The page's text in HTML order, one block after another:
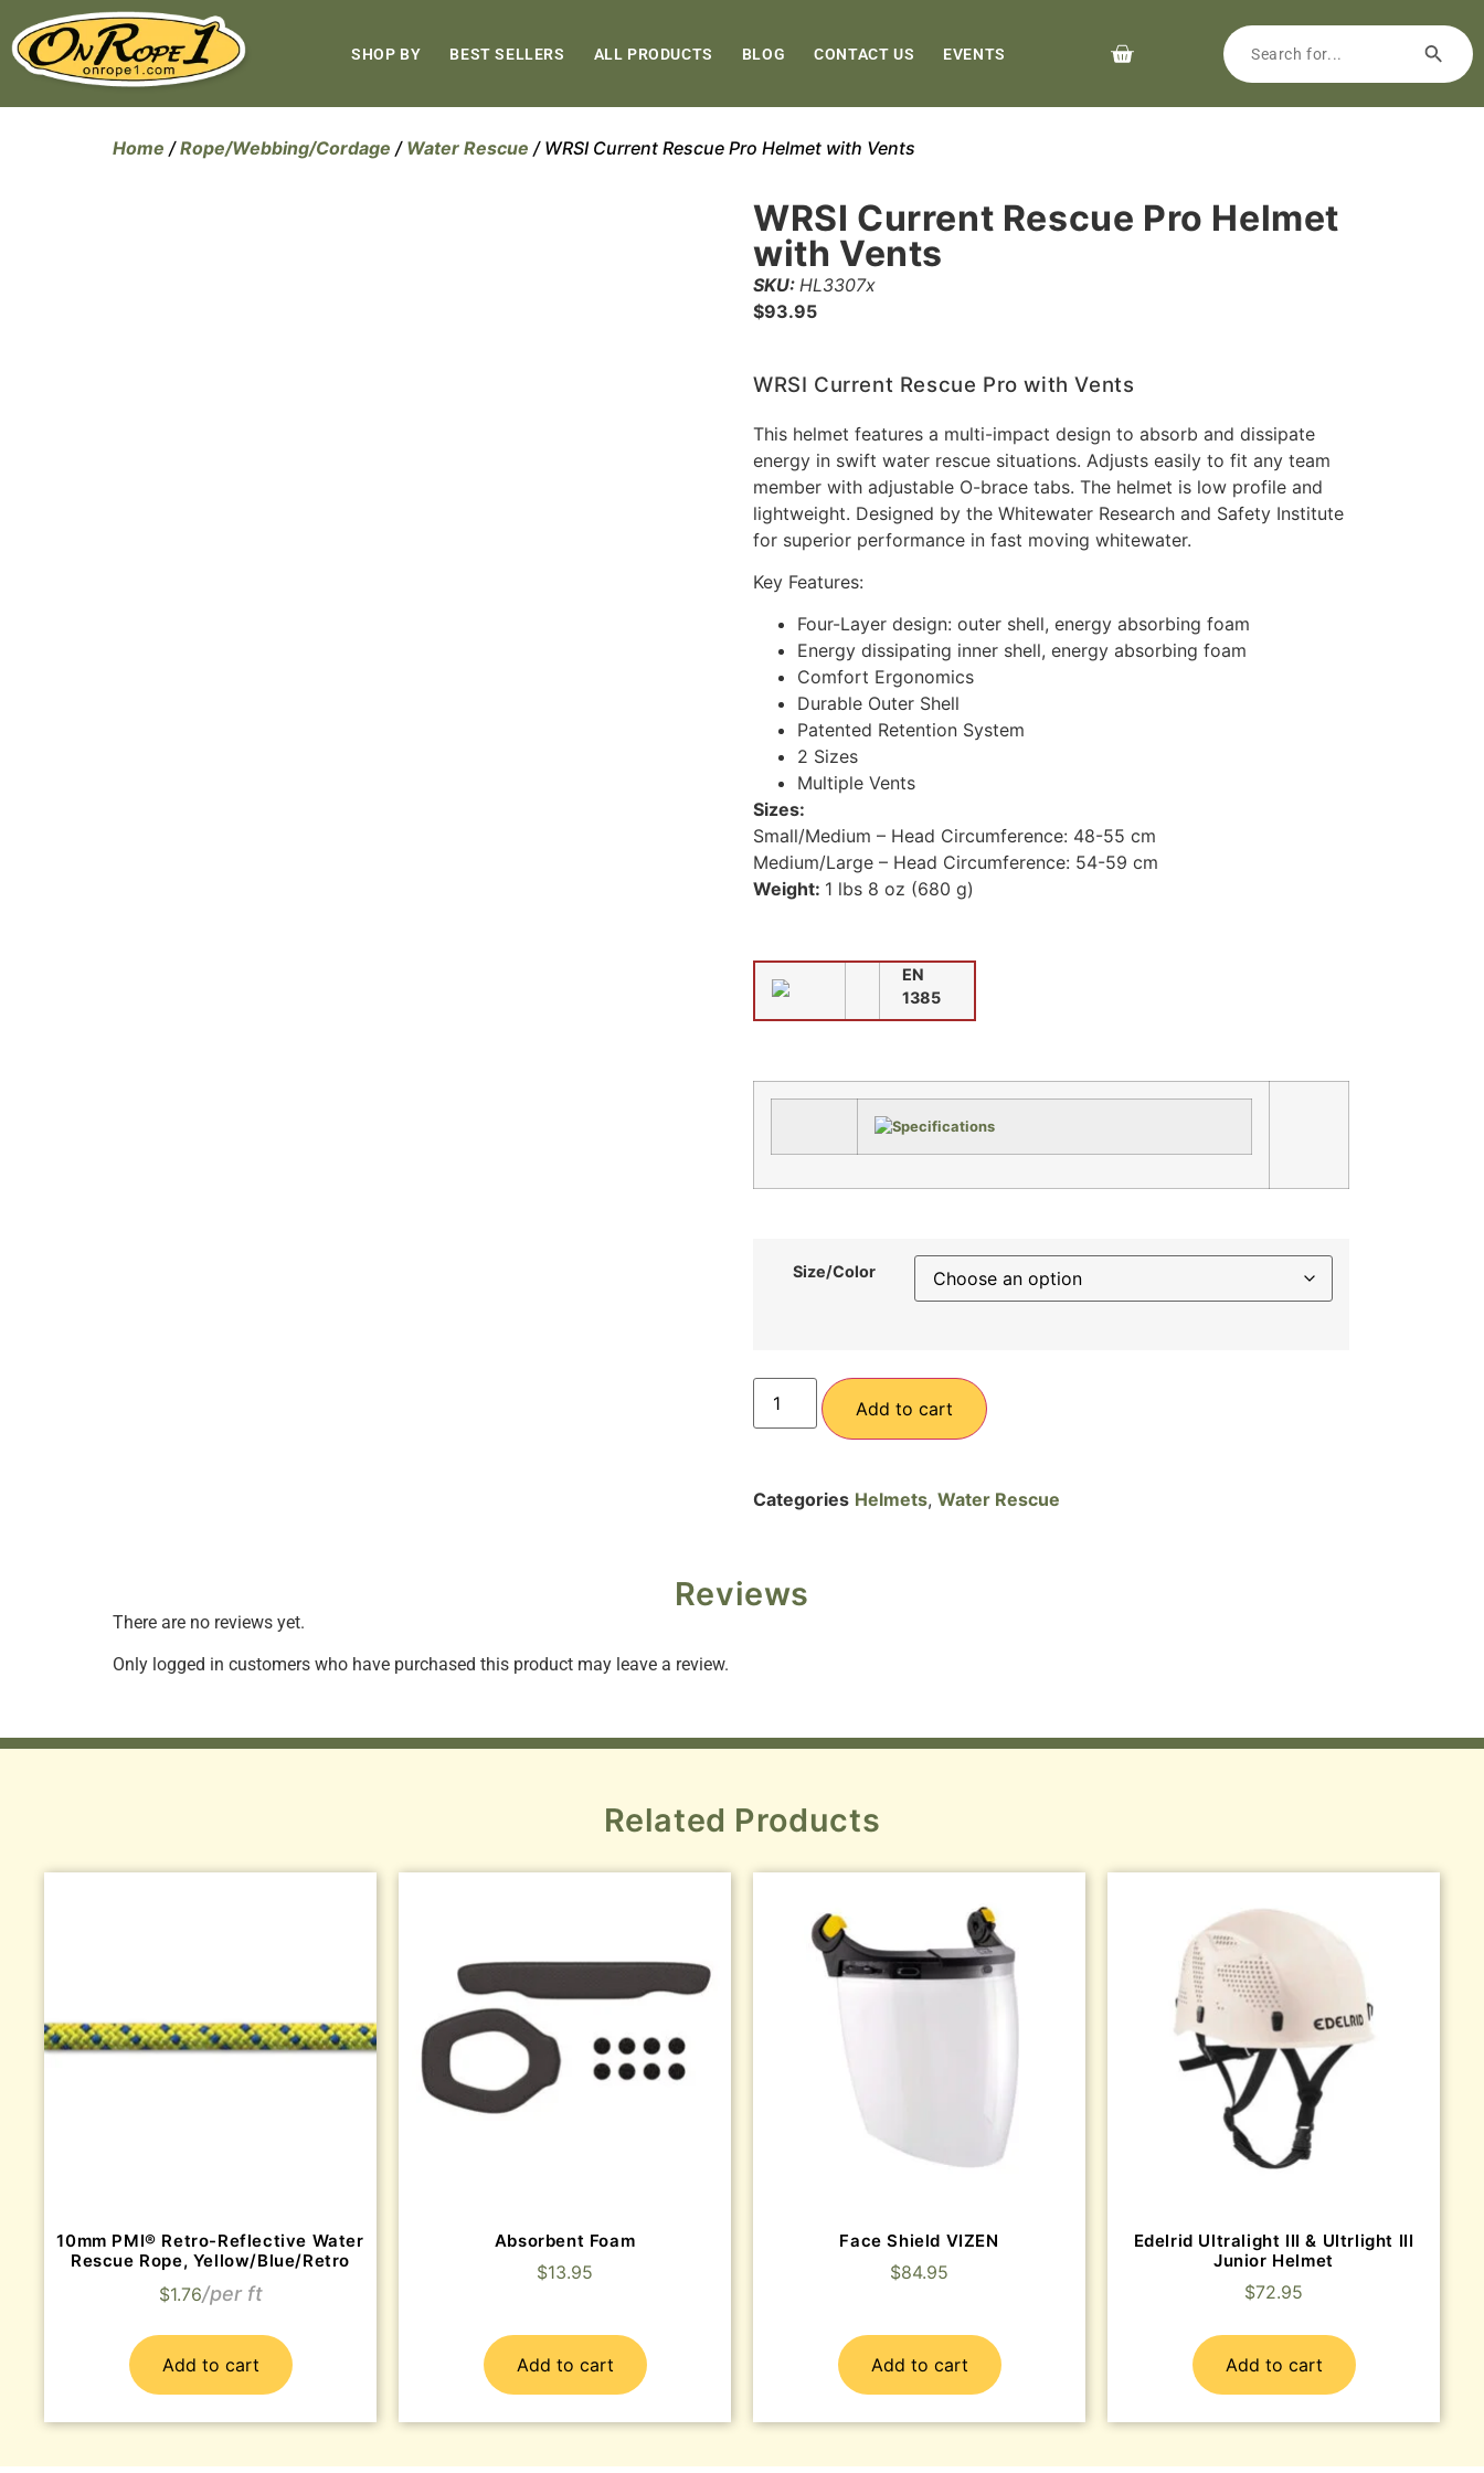
SHOP BY BEST SELLERS ALL PRODUCTS BLOG CONTACT US EVENTS
Home /Rope/Webbing/Cordage / Water Rescue / WRSI Current Rescue Pro Helmet with Vents
WRSI Current Rescue Pro Helmet
with Vents
SKU: HL3307x
$93.95
WRSI Current Rescue Pro with Vents
This helmet features a multi-impact design to absorb and dissipate
energy in swift water rescue situations. Adjusts easily to fit any team
member with adjustable O-brace tabs. The helmet is low profile and
lightweight. Designed by the Whitewater Research and Safety Institute
for superior performance in fast moving whitewater.
Key Features:
Four-Layer design: outer shell, energy absorbing foam
Energy dissipating inner shell, energy absorbing foam
Comfort Ergonomics
Durable Outer Shell
Patented Retention System
2 Sizes
Multiple Vents
Sizes:
Small/Medium – Head Circumference: 48-55 cm
Medium/Large – Head Circumference: 54-59 cm
Weight: 1 lbs 8 oz (680 g)
EN
1385
Size/Color
Add to cart
Categories Helmets, Water Rescue
Reviews
There are no reviews yet.
Only logged in customers who have purchased this product may leave a review.
Related Products
10mm PMI® Retro-Reflective Water
Rescue Rope, Yellow/Blue/Retro
$1.76
Add to cart
Absorbent Foam
$13.95
Add to cart
Face Shield VIZEN
$84.95
Add to cart
Edelrid Ultralight III & Ultrlight III
Junior Helmet
$72.95
Add to cart